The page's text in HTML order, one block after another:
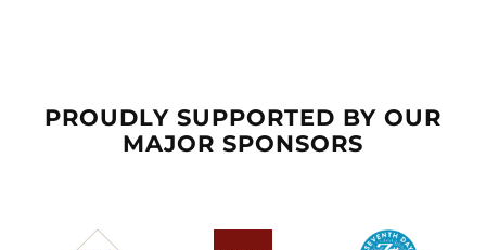
PROUDLY SUPPORTED BY OUR
MAJOR SPONSORS